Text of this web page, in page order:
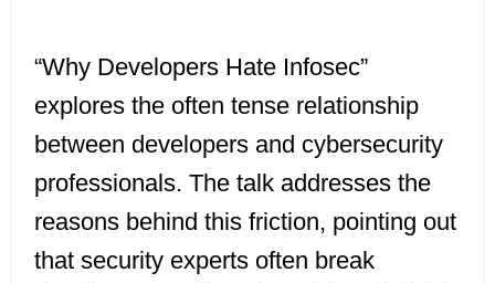
“Why Developers Hate Infosec”
explores the often tense relationship
between developers and cybersecurity
professionals. The talk addresses the
reasons behind this friction, pointing out
that security experts often break